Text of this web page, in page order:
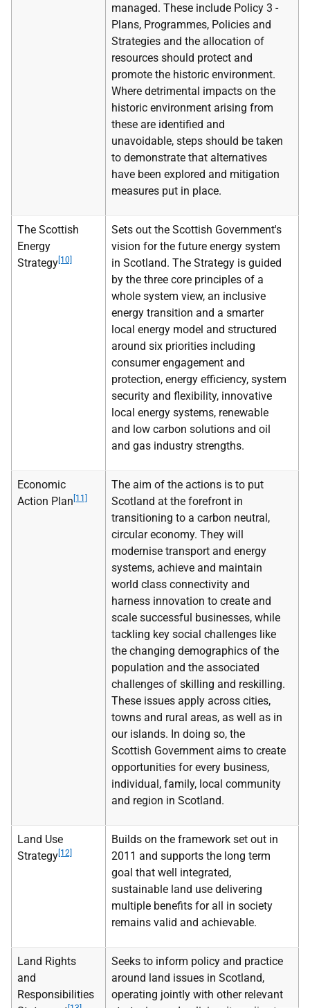
managed. These include Policy 3 -
Plans, Programmes, Policies and
Strategies and the allocation of
resources should protect and
promote the historic environment.
Where detrimental impacts on the
historic environment arising from
these are identified and
unavoidable, steps should be taken
to demonstrate that alternatives
have been explored and mitigation
measures put in place.
The Scottish
Energy
Strategy [10]
Sets out the Scottish Government's
vision for the future energy system
in Scotland. The Strategy is guided
by the three core principles of a
whole system view, an inclusive
energy transition and a smarter
local energy model and structured
around six priorities including
consumer engagement and
protection, energy efficiency, system
security and flexibility, innovative
local energy systems, renewable
and low carbon solutions and oil
and gas industry strengths.
Economic
Action Plan [11]
The aim of the actions is to put
Scotland at the forefront in
transitioning to a carbon neutral,
circular economy. They will
modernise transport and energy
systems, achieve and maintain
world class connectivity and
harness innovation to create and
scale successful businesses, while
tackling key social challenges like
the changing demographics of the
population and the associated
challenges of skilling and reskilling.
These issues apply across cities,
towns and rural areas, as well as in
our islands. In doing so, the
Scottish Government aims to create
opportunities for every business,
individual, family, local community
and region in Scotland.
Land Use
Strategy [12]
Builds on the framework set out in
2011 and supports the long term
goal that well integrated,
sustainable land use delivering
multiple benefits for all in society
remains valid and achievable.
Land Rights
and
Responsibilities
Seeks to inform policy and practice
around land issues in Scotland,
operating jointly with other relevant